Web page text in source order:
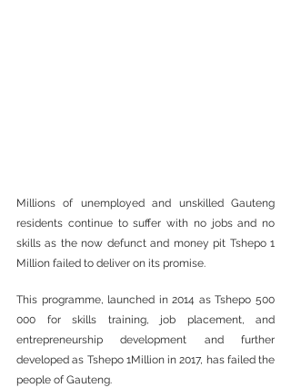
Millions of unemployed and unskilled Gauteng
residents continue to suffer with no jobs and no
skills as the now defunct and money pit Tshepo 1
Million failed to deliver on its promise.
This programme, launched in 2014 as Tshepo 500
000 for skills training, job placement, and
entrepreneurship development and further
developed as Tshepo 1Million in 2017, has failed the
people of Gauteng.